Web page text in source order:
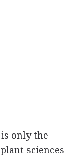
only the
sciences